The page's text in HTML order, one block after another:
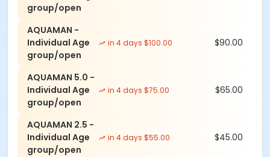
group/open
AQUAMAN -
Individual Age
group/open
in 4 days $100.00 $90.00
AQUAMAN 5.0 -
Individual Age
group/open
in 4 days $75.00 $65.00
AQUAMAN 2.5 -
Individual Age
group/open
in 4 days $55.00 $45.00